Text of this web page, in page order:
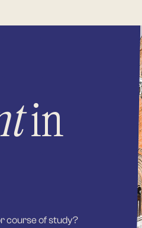
in
course of study?